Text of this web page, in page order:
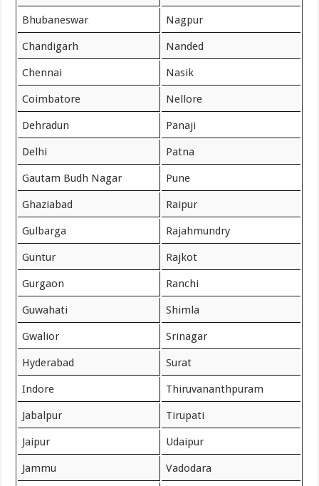
Bhubaneswar Nagpur
Chandigarh Nanded
Chennai Nasik
Coimbatore Nellore
Dehradun Panaji
Delhi Patna
Gautam Budh Nagar Pune
Ghaziabad Raipur
Gulbarga Rajahmundry
Guntur Rajkot
Gurgaon Ranchi
Guwahati Shimla
Gwalior Srinagar
Hyderabad Surat
Indore Thiruvananthpuram
Jabalpur Tirupati
Jaipur Udaipur
Jammu Vadodara